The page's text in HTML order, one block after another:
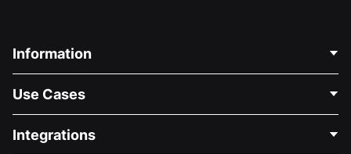
Information
About Us
Careers
Use Cases
Medical Fundraising
Integrations